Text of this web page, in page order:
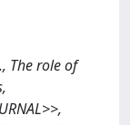
The role of